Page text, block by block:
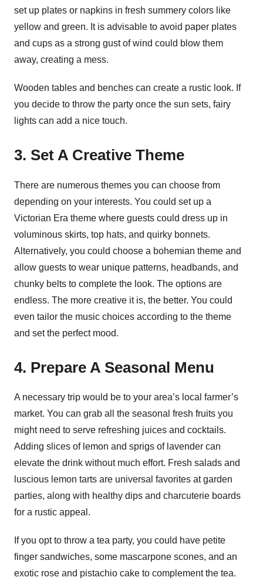
set up plates or napkins in fresh summery colors like
yellow and green. It is advisable to avoid paper plates
and cups as a strong gust of wind could blow them
away, creating a mess.
Wooden tables and benches can create a rustic look. If
you decide to throw the party once the sun sets, fairy
lights can add a nice touch.
3. Set A Creative Theme
There are numerous themes you can choose from
depending on your interests. You could set up a
Victorian Era theme where guests could dress up in
voluminous skirts, top hats, and quirky bonnets.
Alternatively, you could choose a bohemian theme and
allow guests to wear unique patterns, headbands, and
chunky belts to complete the look. The options are
endless. The more creative it is, the better. You could
even tailor the music choices according to the theme
and set the perfect mood.
4. Prepare A Seasonal Menu
A necessary trip would be to your area’s local farmer’s
market. You can grab all the seasonal fresh fruits you
might need to serve refreshing juices and cocktails.
Adding slices of lemon and sprigs of lavender can
elevate the drink without much effort. Fresh salads and
luscious lemon tarts are universal favorites at garden
parties, along with healthy dips and charcuterie boards
for a rustic appeal.
If you opt to throw a tea party, you could have petite
finger sandwiches, some mascarpone scones, and an
exotic rose and pistachio cake to complement the tea.